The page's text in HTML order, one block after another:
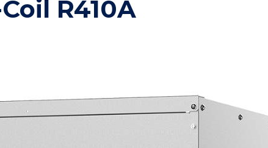
R410A